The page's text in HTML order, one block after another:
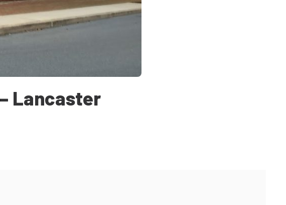
Lancaster